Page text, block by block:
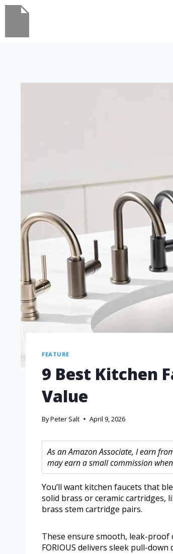
FEATURE
9 Best Kitchen
Value
ByPeter Salt April 9, 2026
As an Amazon Associate, I earn
may earn a small commission
You’ll want kitchen faucets that
solid brass or ceramic cartridges,
brass stem cartridge pairs.
These ensure smooth, leak-
FORIOUS delivers sleek pull-